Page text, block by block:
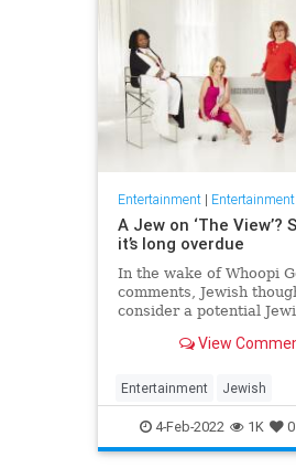
Entertainment| Entertainment
A Jew on ‘The View’?
it’s long overdue
In the wake of Whoopi
comments, Jewish
consider a potential
View
Entertainment Jewish
JewishCommunity
WhoopiGoldberg
4-Feb-2022 1K 0